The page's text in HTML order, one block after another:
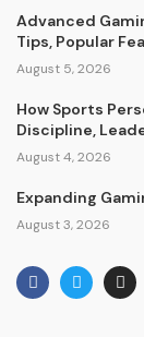
Advanced
Tips, Popular
August 5, 2026
How Sports
Discipline,
August 4, 2026
Expanding
August 3, 2026